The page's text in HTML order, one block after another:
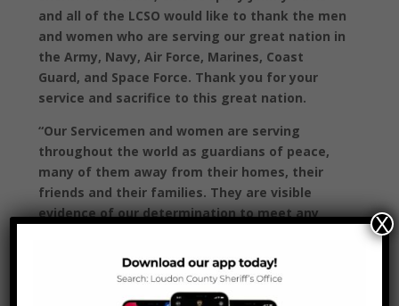
and all of the LCSO would like to thank the men
and women who are serving our great nation in
the Army, Navy, Air Force, Marines, Coast
Guard, and Space Force. Thank you for your
service and sacrifice to this great nation.
“Our Servicemen and women are serving
throughout the world as guardians of peace,
many of them away from their homes, their
friends and their families. They are visible
evidence of our determination to meet any
and high resolve. They are also evidence of a
harsh but inescapable truth, that the survival
of freedom requires great cost and
X